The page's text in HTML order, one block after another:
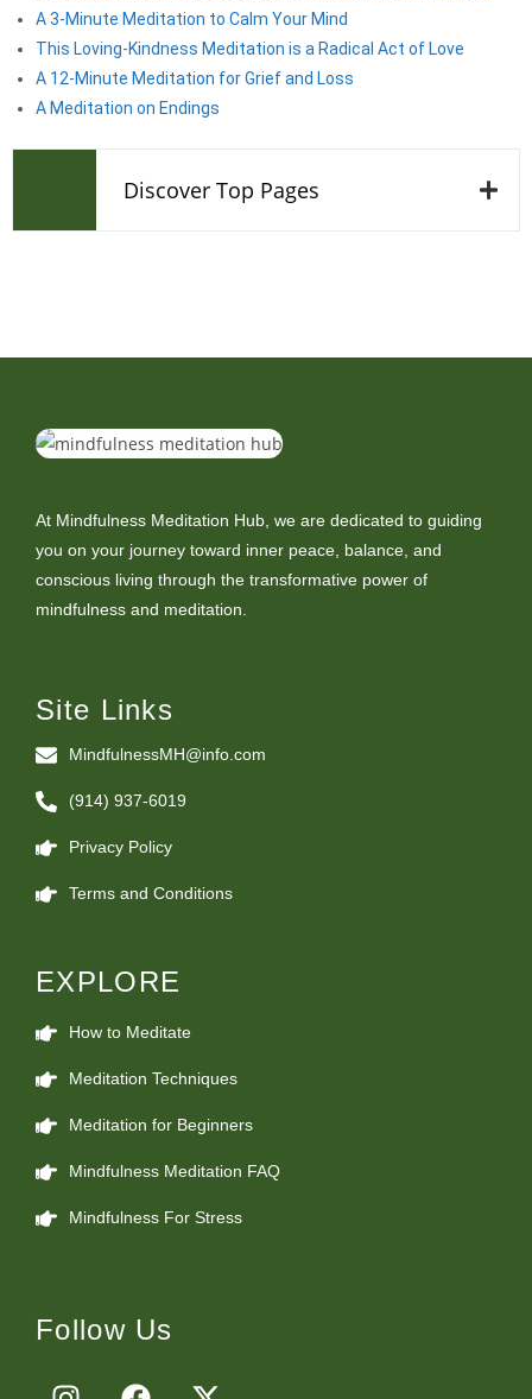
A 3-Minute Meditation to Calm Your Mind
This Loving-Kindness Meditation is a Radical Act of Love
A 12-Minute Meditation for Grief and Loss
A Meditation on Endings
Discover Top Pages
At Mindfulness Meditation Hub, we are dedicated to guiding
you on your journey toward inner peace, balance, and
conscious living through the transformative power of
mindfulness and meditation.
Site Links
MindfulnessMH@info.com
(914) 937-6019
Privacy Policy
Terms and Conditions
EXPLORE
How to Meditate
Meditation Techniques
Meditation for Beginners
Mindfulness Meditation FAQ
Mindfulness For Stress
Follow Us